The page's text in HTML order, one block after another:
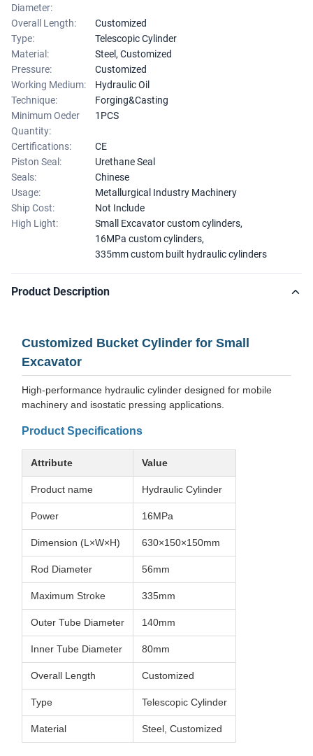
Diameter:
Overall Length:
Customized
Type:
Telescopic Cylinder
Material:
Steel, Customized
Pressure:
Customized
Working Medium:
Hydraulic Oil
Technique:
Forging&Casting
Minimum Oeder
Quantity:
1PCS
Certifications:
CE
Piston Seal:
Urethane Seal
Seals:
Chinese
Usage:
Metallurgical Industry Machinery
Ship Cost:
Not Include
High Light:
Small Excavator custom cylinders,
16MPa custom cylinders,
335mm custom built hydraulic cylinders
Product Description
Customized Bucket Cylinder for Small
Excavator
High-performance hydraulic cylinder designed for mobile
machinery and isostatic pressing applications.
Product Specifications
Attribute Value
Product name Hydraulic Cylinder
Power 16MPa
Dimension (L×W×H) 630×150×150mm
Rod Diameter 56mm
Maximum Stroke 335mm
Outer Tube Diameter 140mm
Inner Tube Diameter 80mm
Overall Length Customized
Type Telescopic Cylinder
Material Steel, Customized